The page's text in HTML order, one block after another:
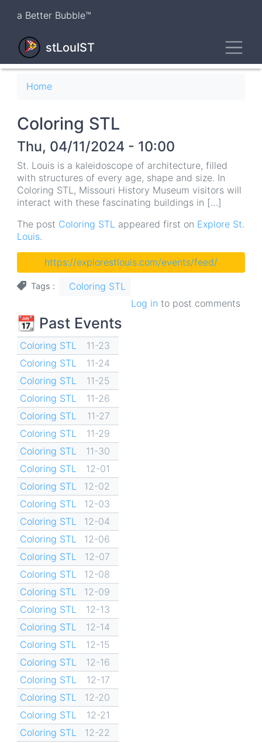
content
a Better Bubble™
stLouIST
Breadcrumb
Home
Coloring STL
Thu, 04/11/2024 - 10:00
St. Louis is a kaleidoscope of architecture, filled
with structures of every age, shape and size. In
Coloring STL, Missouri History Museum visitors will
interact with these fascinating buildings in […]
The post Coloring STL appeared first on Explore St.
Louis.
https://explorestlouis.com/events/feed/
Tags
Coloring STL
Log in to post comments
📆 Past Events
Coloring STL
11-23
Coloring STL
11-24
Coloring STL
11-25
Coloring STL
11-26
Coloring STL
11-27
Coloring STL
11-29
Coloring STL
11-30
Coloring STL
12-01
Coloring STL
12-02
Coloring STL
12-03
Coloring STL
12-04
Coloring STL
12-06
Coloring STL
12-07
Coloring STL
12-08
Coloring STL
12-09
Coloring STL
12-13
Coloring STL
12-14
Coloring STL
12-15
Coloring STL
12-16
Coloring STL
12-17
Coloring STL
12-20
Coloring STL
12-21
Coloring STL
12-22